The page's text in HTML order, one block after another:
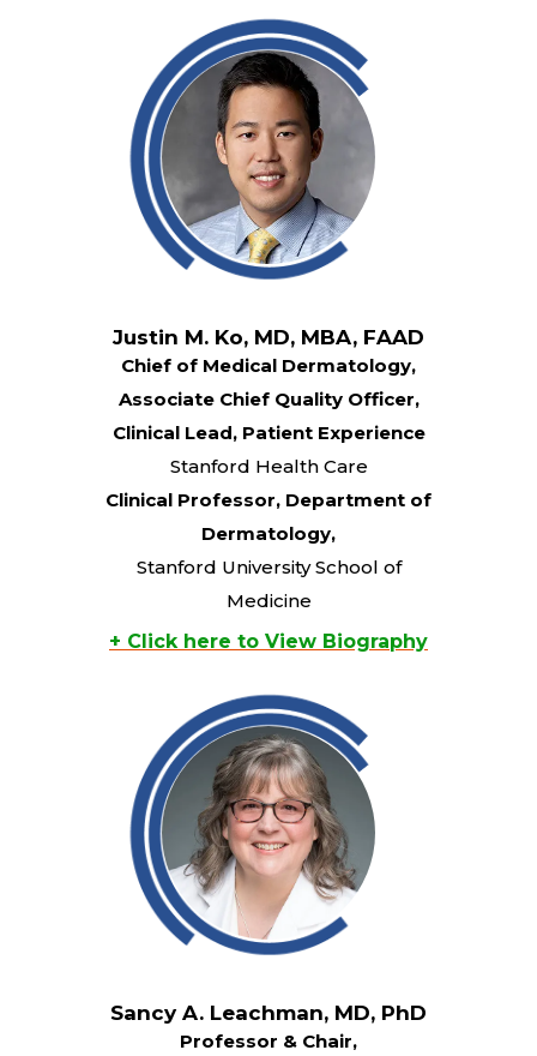
Justin M. Ko, MD, MBA, FAAD
Chief of Medical Dermatology,
Associate Chief Quality Officer,
Clinical Lead, Patient Experience
Stanford Health Care
Clinical Professor, Department of
Dermatology,
Stanford University School of
Medicine
+ Click here to View Biography
Sancy A. Leachman, MD, PhD
Professor & Chair,